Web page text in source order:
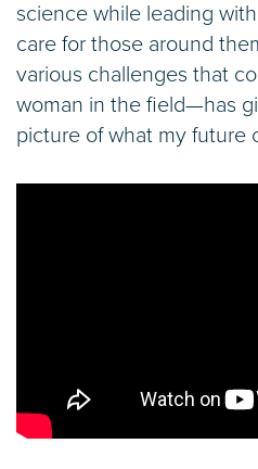
science while leading
care for those around
various challenges that
woman in the field—has
picture of what my future